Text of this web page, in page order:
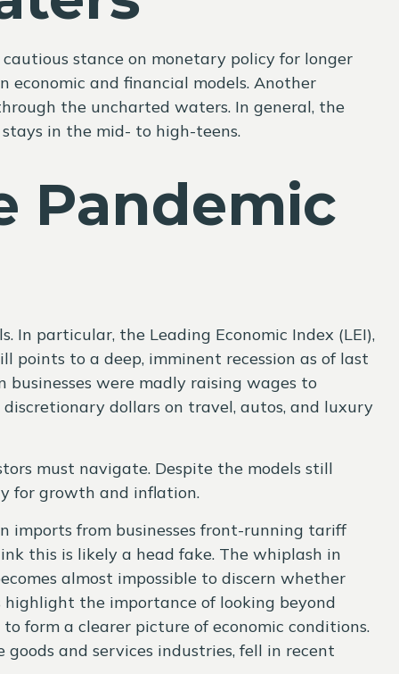
stance on monetary policy for longer
and financial models. Another
the uncharted waters. In general, the
in the mid- to high-teens.
Pandemic
In particular, the Leading Economic Index (LEI),
points to a deep, imminent recession as of last
businesses were madly raising wages to
dollars on travel, autos, and luxury
must navigate. Despite the models still
for growth and inflation.
imports from businesses front-running tariff
this is likely a head fake. The whiplash in
almost impossible to discern whether
the importance of looking beyond
form a clearer picture of economic conditions.
and services industries, fell in recent